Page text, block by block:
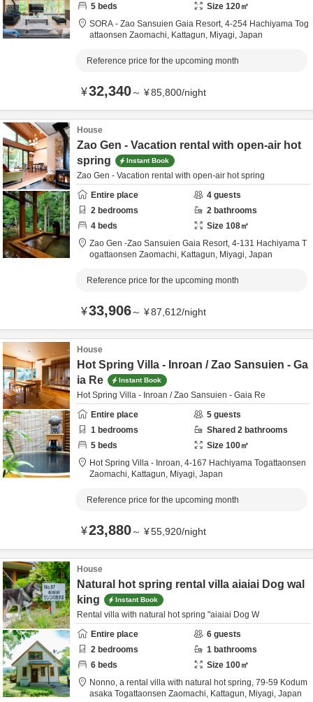
5 beds Size 120㎡
SORA - Zao Sansuien Gaia Resort, 4-254 Hachiyama Tog
attaonsen Zaomachi, Kattagun, Miyagi, Japan
Reference price for the upcoming month
¥32,340～ ¥85,800/night
House
Zao Gen - Vacation rental with open-air hot
spring
Instant Book
Zao Gen - Vacation rental with open-air hot spring
Entire place
4 guests
2 bedrooms 2 bathrooms
4 beds Size 108㎡
Zao Gen -Zao Sansuien Gaia Resort, 4-131 Hachiyama T
ogattaonsen Zaomachi, Kattagun, Miyagi, Japan
Reference price for the upcoming month
¥33,906～ ¥87,612/night
House
Hot Spring Villa - Inroan / Zao Sansuien - Ga
ia Re
Instant Book
Hot Spring Villa - Inroan / Zao Sansuien - Gaia Re
Entire place
5 guests
1 bedrooms Shared 2 bathrooms
5 beds Size 100㎡
Hot Spring Villa - Inroan, 4-167 Hachiyama Togattaonsen
Zaomachi, Kattagun, Miyagi, Japan
Reference price for the upcoming month
¥23,880～ ¥55,920/night
House
Natural hot spring rental villa aiaiai Dog wal
king
Instant Book
Rental villa with natural hot spring "aiaiai Dog W
Entire place
6 guests
2 bedrooms 1 bathrooms
6 beds Size 100㎡
Nonno, a rental villa with natural hot spring, 79-59 Kodum
asaka Togattaonsen Zaomachi, Kattagun, Miyagi, Japan